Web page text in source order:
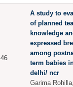
46
A study to
of planned
knowledge
expressed
among
term babies
delhi/ ncr
Garima